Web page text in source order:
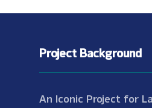
Project Background
An Iconic Project for